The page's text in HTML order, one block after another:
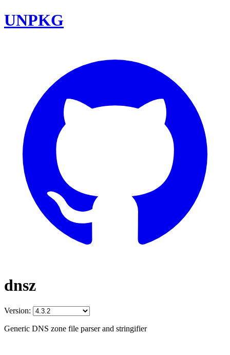
UNPKG
dnsz
Version:
Generic DNS zone file parser and stringifier